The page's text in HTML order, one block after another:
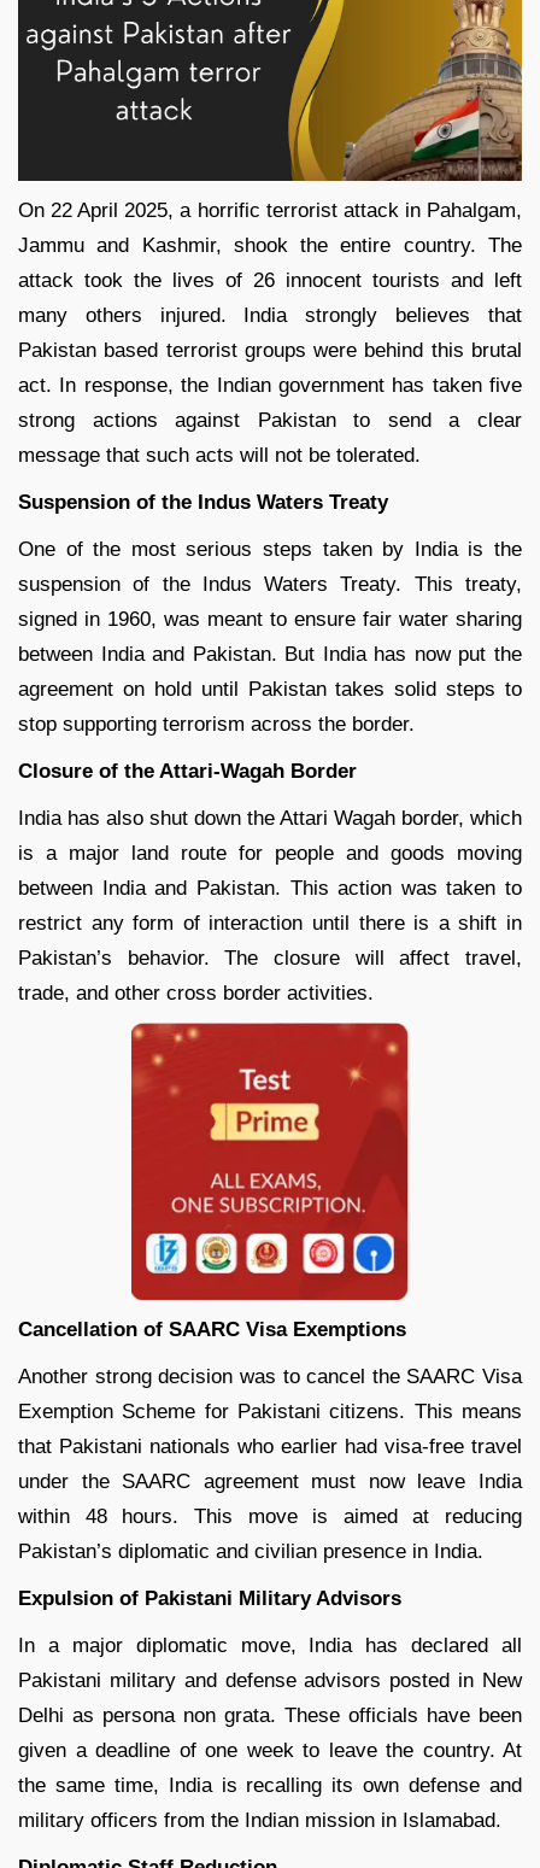
On 22 April 2025, a horrific terrorist attack in Pahalgam,
Jammu and Kashmir, shook the entire country. The
attack took the lives of 26 innocent tourists and left
many others injured. India strongly believes that
Pakistan based terrorist groups were behind this brutal
act. In response, the Indian government has taken five
strong actions against Pakistan to send a clear
message that such acts will not be tolerated.
Suspension of the Indus Waters Treaty
One of the most serious steps taken by India is the
suspension of the Indus Waters Treaty. This treaty,
signed in 1960, was meant to ensure fair water sharing
between India and Pakistan. But India has now put the
agreement on hold until Pakistan takes solid steps to
stop supporting terrorism across the border.
Closure of the Attari-Wagah Border
India has also shut down the Attari Wagah border, which
is a major land route for people and goods moving
between India and Pakistan. This action was taken to
restrict any form of interaction until there is a shift in
Pakistan’s behavior. The closure will affect travel,
trade, and other cross border activities.
Cancellation of SAARC Visa Exemptions
Another strong decision was to cancel the SAARC Visa
Exemption Scheme for Pakistani citizens. This means
that Pakistani nationals who earlier had visa-free travel
under the SAARC agreement must now leave India
within 48 hours. This move is aimed at reducing
Pakistan’s diplomatic and civilian presence in India.
Expulsion of Pakistani Military Advisors
In a major diplomatic move, India has declared all
Pakistani military and defense advisors posted in New
Delhi as persona non grata. These officials have been
given a deadline of one week to leave the country. At
the same time, India is recalling its own defense and
military officers from the Indian mission in Islamabad.